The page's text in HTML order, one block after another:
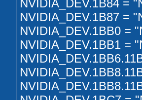
NVIDIA_DEV.1B84 =
NVIDIA_DEV.1B87 =
NVIDIA_DEV.1BB0 =
NVIDIA_DEV.1BB1 =